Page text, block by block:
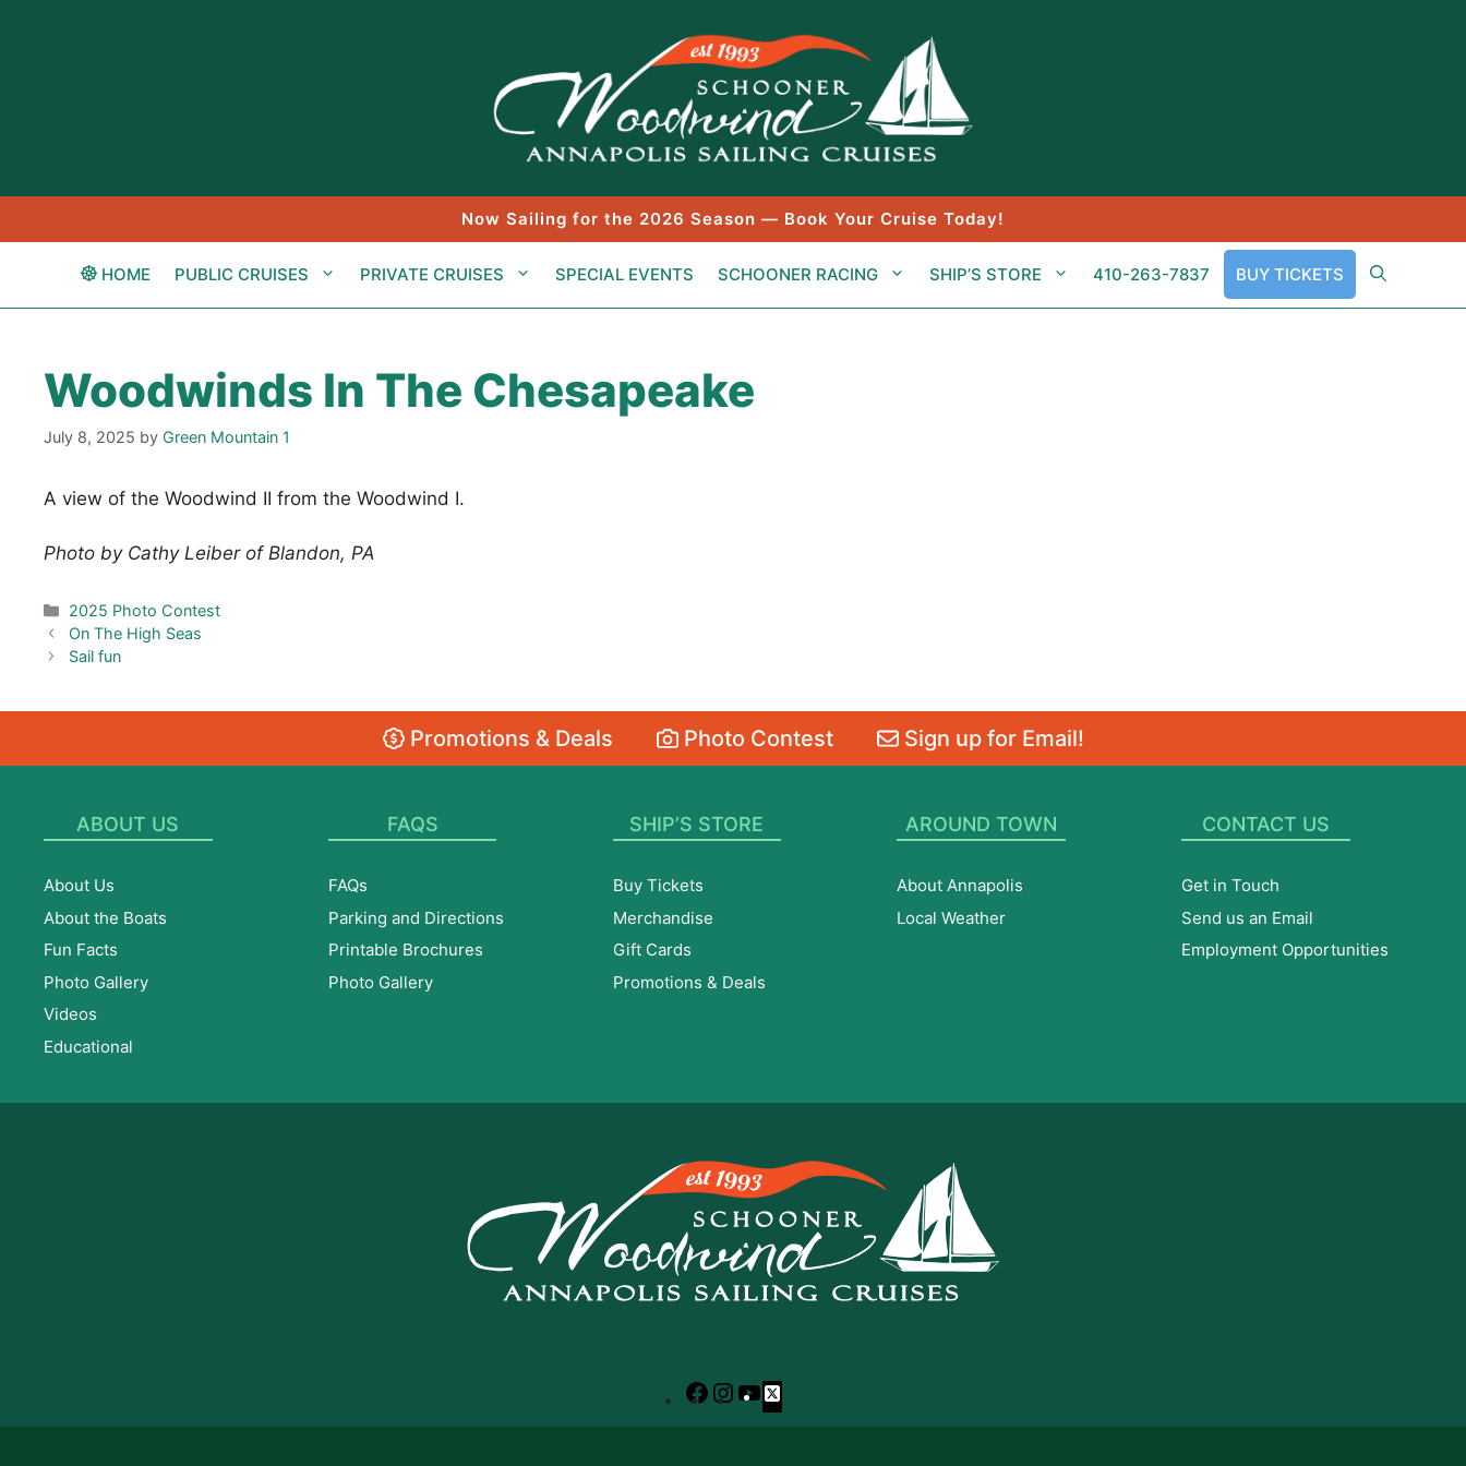
Now Sailing for the 2026 Season — Book Your Cruise Today!
HOME PUBLIC CRUISES PRIVATE CRUISES SPECIAL EVENTS SCHOONER RACING SHIP’S STORE 410-263-7837 BUY TICKETS
Woodwinds In The Chesapeake
July 8, 2025 by Green Mountain 1
A view of the Woodwind II from the Woodwind I.
Photo by Cathy Leiber of Blandon, PA
Categories
2025 Photo Contest
On The High Seas
Sail fun
Promotions & Deals Photo Contest Sign up for Email!
ABOUT US
About Us
About the Boats
Fun Facts
Photo Gallery
Videos
Educational
FAQS
FAQs
Parking and Directions
Printable Brochures
Photo Gallery
SHIP’S STORE
Buy Tickets
Merchandise
Gift Cards
Promotions & Deals
AROUND TOWN
About Annapolis
Local Weather
CONTACT US
Get in Touch
Send us an Email
Employment Opportunities
Facebook
Instagram
YouTube
X